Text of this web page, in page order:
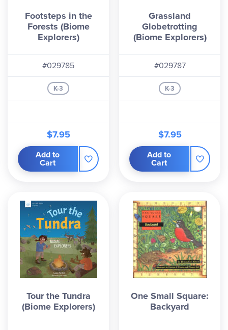
Footsteps in the
Forests (Biome
Explorers)
#029785
K-3
$7.95
Add to
Cart
Grassland
Globetrotting
(Biome Explorers)
#029787
K-3
$7.95
Add to
Cart
Tour the Tundra
(Biome Explorers)
One Small Square:
Backyard